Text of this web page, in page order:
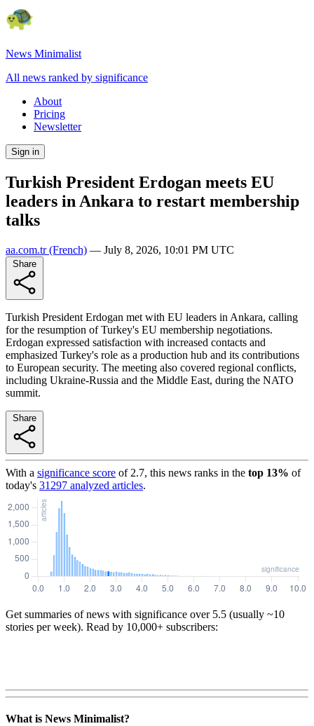
News Minimalist
All news ranked by significance
About
Pricing
Newsletter
Sign in
Turkish President Erdogan meets EU
leaders in Ankara to restart membership
talks
aa.com.tr(French) — July 8, 2026, 10:01 PM UTC
Turkish President Erdogan met with EU leaders in Ankara, calling
for the resumption of Turkey's EU membership negotiations.
Erdogan expressed satisfaction with increased contacts and
emphasized Turkey's role as a production hub and its contributions
to European security. The meeting also covered regional conflicts,
including Ukraine-Russia and the Middle East, during the NATO
summit.
With a significance score of 2.7, this news ranks in the top 13% of
today's 31297 analyzed articles.
Get summaries of news with significance over 5.5 (usually ~10
stories per week). Read by 10,000+ subscribers:
What is News Minimalist?